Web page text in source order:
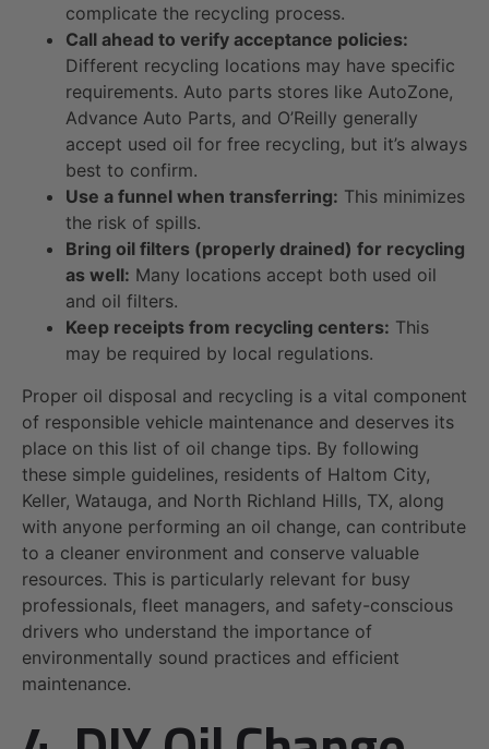
complicate the recycling process.
Call ahead to verify acceptance policies:
Different recycling locations may have specific
requirements. Auto parts stores like AutoZone,
Advance Auto Parts, and O’Reilly generally
accept used oil for free recycling, but it’s always
best to confirm.
Use a funnel when transferring: This minimizes
the risk of spills.
Bring oil filters (properly drained) for recycling
as well: Many locations accept both used oil
and oil filters.
Keep receipts from recycling centers: This
may be required by local regulations.
Proper oil disposal and recycling is a vital component
of responsible vehicle maintenance and deserves its
place on this list of oil change tips. By following
these simple guidelines, residents of Haltom City,
Keller, Watauga, and North Richland Hills, TX, along
with anyone performing an oil change, can contribute
to a cleaner environment and conserve valuable
resources. This is particularly relevant for busy
professionals, fleet managers, and safety-conscious
drivers who understand the importance of
environmentally sound practices and efficient
maintenance.